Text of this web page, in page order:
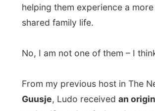
just because they didn’t have the
have me over at their house. Paul
eightiesand Carolus handed mean
in Geel: “Where did you say you
today?”